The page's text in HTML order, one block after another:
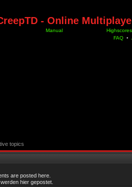
- Online
Manual
Highscores
FAQ •
topics
are posted here.
hier gepostet.